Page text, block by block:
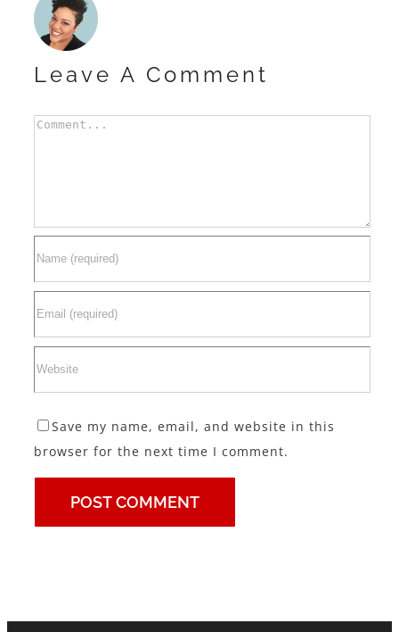
Leave A Comment
Comment
Save my name, email, and website in this
browser for the next time I comment.